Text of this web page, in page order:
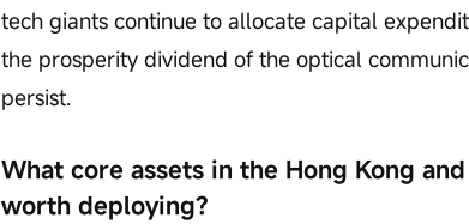
tech giants continue to allocate capital
the prosperity dividend of the optical
persist.
What core assets in the Hong Kong
worth deploying?